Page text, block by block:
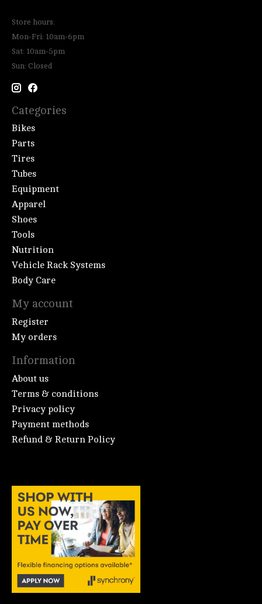
Store hours:
Mon-Fri: 10am-6pm
Sat: 10am-5pm
Sun: Closed
Categories
Bikes
Parts
Tires
Tubes
Equipment
Apparel
Shoes
Tools
Nutrition
Vehicle Rack Systems
Body Care
My account
Register
My orders
Information
About us
Terms & conditions
Privacy policy
Payment methods
Refund & Return Policy